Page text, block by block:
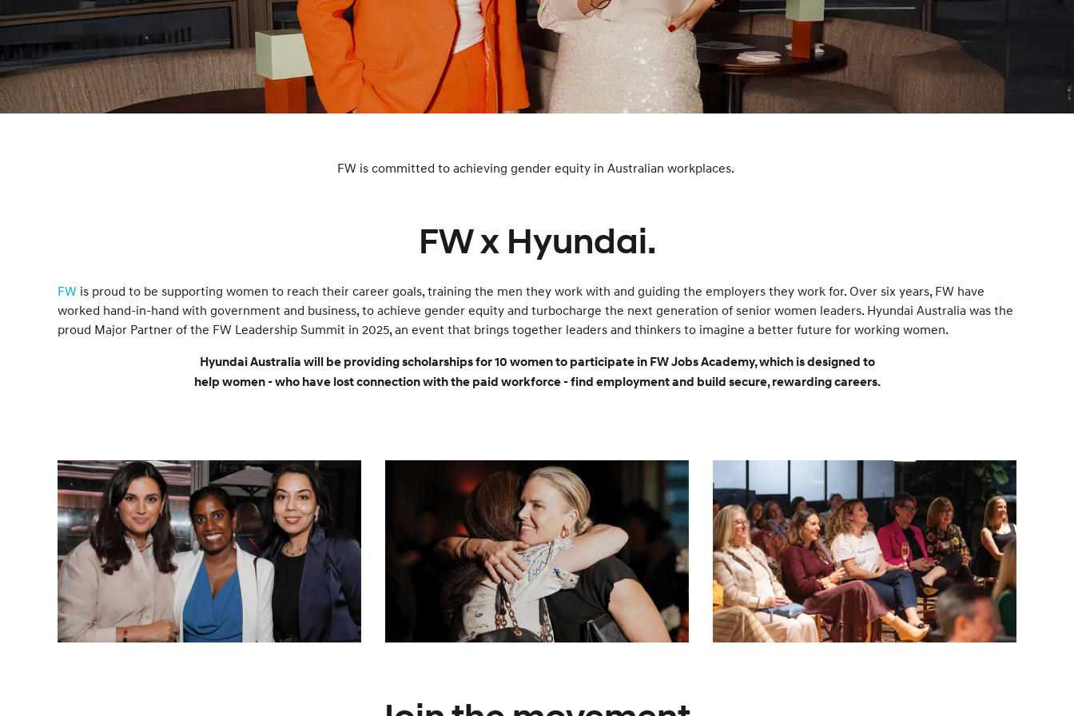
FW is committed to achieving gender equity in Australian workplaces.
FW x Hyundai.
FW is proud to be supporting women to reach their career goals, training the men they work with and guiding the employers they work for. Over six years, FW have
worked hand-in-hand with government and business, to achieve gender equity and turbocharge the next generation of senior women leaders. Hyundai Australia was the
proud Major Partner of the FW Leadership Summit in 2025, an event that brings together leaders and thinkers to imagine a better future for working women.
Hyundai Australia will be providing scholarships for 10 women to participate in FW Jobs Academy, which is designed to
help women - who have lost connection with the paid workforce - find employment and build secure, rewarding careers.